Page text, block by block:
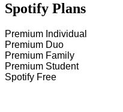
Spotify Plans
Premium Individual
Premium Duo
Premium Family
Premium Student
Spotify Free